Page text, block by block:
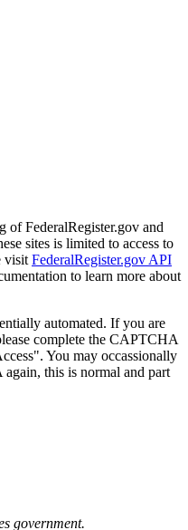
of FederalRegister.gov and
sites is limited to access to
visit FederalRegister.gov API
to learn more about
automated. If you are
complete the CAPTCHA
You may occassionally
this is normal and part
government.